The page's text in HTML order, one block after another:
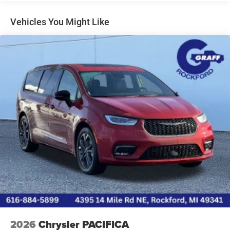
seating**
* Fold-flat seats create a huge cargo area in seconds
* Over 140 cubic feet of maximum cargo space
* Power sliding side doors
* Power liftgate for easy loading. ([Edmunds][3])
### Technology
* 10.1-inch Uconnect® 5 touchscreen
* Wireless Apple CarPlay®
* Wireless Android Auto™
* Bluetooth® hands-free calling and audio
* SiriusXM® capability
* Multiple USB charging ports
* Available rear-seat entertainment and FamCAM™ interior
camera with optional packages. ([Edmunds][2])
### Standard Safety Features
Vehicles You Might Like
2026 Chrysler PACIFICA